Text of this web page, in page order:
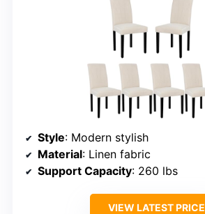
Style: Modern stylish
Material: Linen fabric
Support Capacity: 260 lbs
VIEW LATEST PRICE